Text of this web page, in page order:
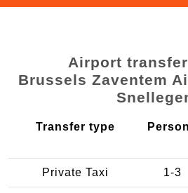
Airport
Brussels Zaventem
Transfer type
Private Taxi 1-3